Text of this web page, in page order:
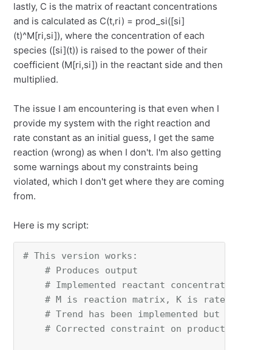
lastly, C is the matrix of reactant concentrations
and is calculated as C(t,ri) = prod_si([si]
(t)^M[ri,si]), where the concentration of each
species ([si](t)) is raised to the power of their
coefficient (M[ri​,si​]) in the reactant side and then
multiplied.
The issue I am encountering is that even when I
provide my system with the right reaction and
rate constant as an initial guess, I get the same
reaction (wrong) as when I don't. I'm also getting
some warnings about my constraints being
violated, which I don't get where they are coming
from.
Here is my script:
# This version works:
# Produces output
# Implemented reactant concentration
# M is reaction matrix, K is rate
# Trend has been implemented but not
# Corrected constraint on product